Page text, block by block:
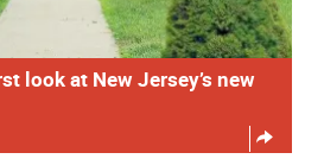
look at New Jersey’s new